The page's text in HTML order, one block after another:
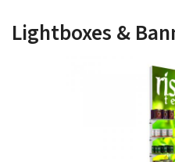
Lightboxes &